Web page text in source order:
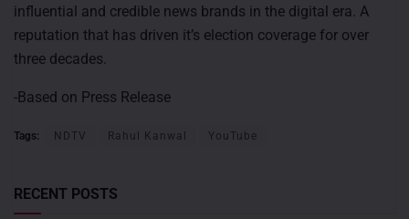
influential and credible news brands in the digital era. A
reputation that has driven it’s election coverage for over
three decades.
-Based on Press Release
Tags: NDTV Rahul Kanwal YouTube
RECENT POSTS